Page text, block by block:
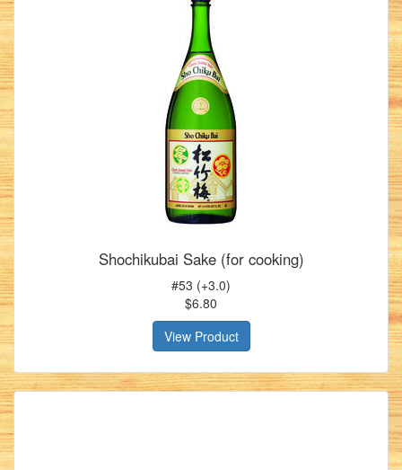
Shochikubai Sake (for cooking)
#53 (+3.0)
$6.80
View Product